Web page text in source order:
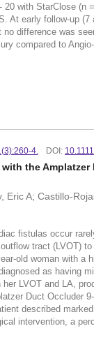
with StarClose
At early follow-up
difference was
compared to
4. DOI:
the
Eric A; Castillo-
fistulas occur
tract (LVOT)
old woman with
as having
LVOT and LA,
Duct Occluder
described
intervention, a